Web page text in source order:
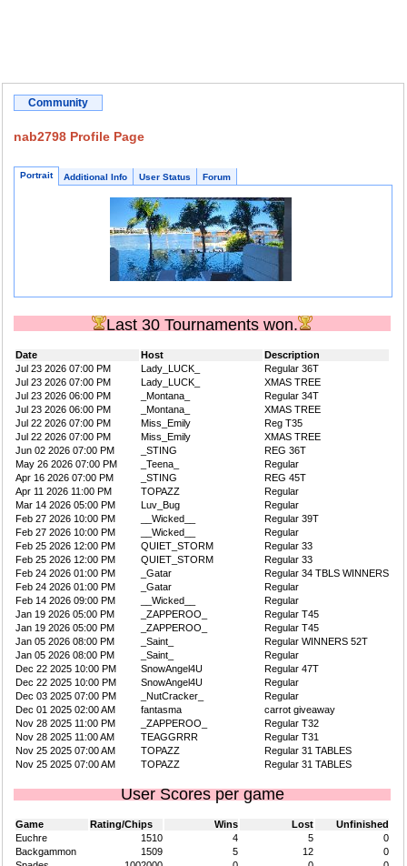
Community
nab2798 Profile Page
Portrait Additional Info User Status Forum
Last 30 Tournaments won.
Date Host
Description
Jul 23 2026 07:00 PM
Lady_LUCK_
Regular 36T
Jul 23 2026 07:00 PM
Lady_LUCK_
XMAS TREE
Jul 23 2026 06:00 PM
_Montana_
Regular 34T
Jul 23 2026 06:00 PM
_Montana_
XMAS TREE
Jul 22 2026 07:00 PM
Miss_Emily
Reg T35
Jul 22 2026 07:00 PM
Miss_Emily
XMAS TREE
Jun 02 2026 07:00 PM
_STING
REG 36T
May 26 2026 07:00 PM
_Teena_
Regular
Apr 16 2026 07:00 PM
_STING
REG 45T
Apr 11 2026 11:00 PM
TOPAZZ
Regular
Mar 14 2026 05:00 PM
Luv_Bug
Regular
Feb 27 2026 10:00 PM
__Wicked__
Regular 39T
Feb 27 2026 10:00 PM
__Wicked__
Regular
Feb 25 2026 12:00 PM
QUIET_STORM
Regular 33
Feb 25 2026 12:00 PM
QUIET_STORM
Regular 33
Feb 24 2026 01:00 PM
_Gatar
Regular 34 TBLS WINNERS
Feb 24 2026 01:00 PM
_Gatar
Regular
Feb 14 2026 09:00 PM
__Wicked__
Regular
Jan 19 2026 05:00 PM
_ZAPPEROO_
Regular T45
Jan 19 2026 05:00 PM
_ZAPPEROO_
Regular T45
Jan 05 2026 08:00 PM
_Saint_
Regular WINNERS 52T
Jan 05 2026 08:00 PM
_Saint_
Regular
Dec 22 2025 10:00 PM
SnowAngel4U
Regular 47T
Dec 22 2025 10:00 PM
SnowAngel4U
Regular
Dec 03 2025 07:00 PM
_NutCracker_
Regular
Dec 01 2025 02:00 AM
fantasma
carrot giveaway
Nov 28 2025 11:00 PM
_ZAPPEROO_
Regular T32
Nov 28 2025 11:00 AM
TEAGGRRR
Regular T31
Nov 25 2025 07:00 AM
TOPAZZ
Regular 31 TABLES
Nov 25 2025 07:00 AM
TOPAZZ Regular 31 TABLES
User Scores per game
Game Rating/Chips Wins Lost
Unfinished
Euchre
1510 4 5
0
Backgammon
1509 5 12
0